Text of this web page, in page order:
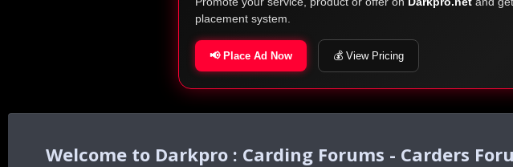
placement system.
📢 Place Ad Now 💰 View Pricing
Darkpro : Carding Forums - Carders